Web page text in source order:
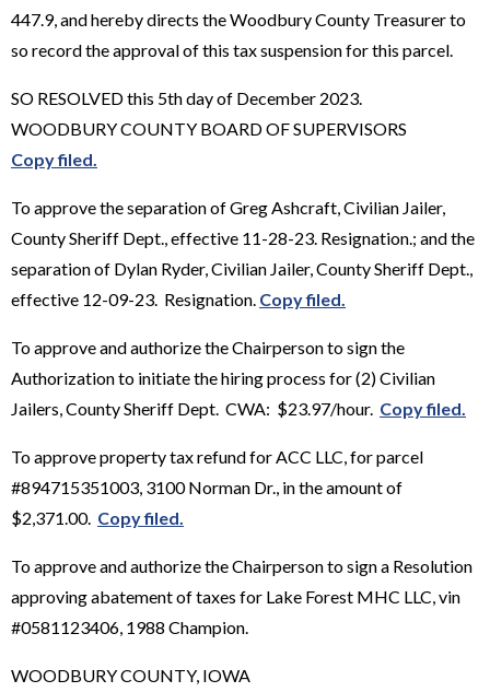
447.9, and hereby directs the Woodbury County Treasurer to
so record the approval of this tax suspension for this parcel.
SO RESOLVED this 5th day of December 2023.
WOODBURY COUNTY BOARD OF SUPERVISORS
Copy filed.
To approve the separation of Greg Ashcraft, Civilian Jailer,
County Sheriff Dept., effective 11-28-23. Resignation.; and the
separation of Dylan Ryder, Civilian Jailer, County Sheriff Dept.,
effective 12-09-23. Resignation. Copy filed.
To approve and authorize the Chairperson to sign the
Authorization to initiate the hiring process for (2) Civilian
Jailers, County Sheriff Dept. CWA: $23.97/hour. Copy filed.
To approve property tax refund for ACC LLC, for parcel
#894715351003, 3100 Norman Dr., in the amount of
$2,371.00. Copy filed.
To approve and authorize the Chairperson to sign a Resolution
approving abatement of taxes for Lake Forest MHC LLC, vin
#0581123406, 1988 Champion.
WOODBURY COUNTY, IOWA